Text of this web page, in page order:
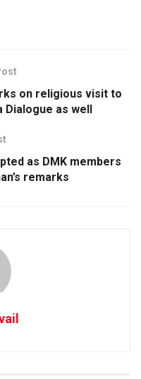
on religious visit to
Dialogue as well
as DMK members
remarks